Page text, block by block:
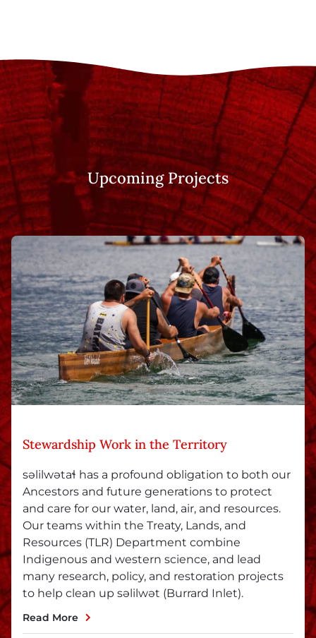
Upcoming Projects
Stewardship Work in the Territory
səlilwətaɬ has a profound obligation to both our
Ancestors and future generations to protect
and care for our water, land, air, and resources.
Our teams within the Treaty, Lands, and
Resources (TLR) Department combine
Indigenous and western science, and lead
many research, policy, and restoration projects
to help clean up səlilwət (Burrard Inlet).
Read More